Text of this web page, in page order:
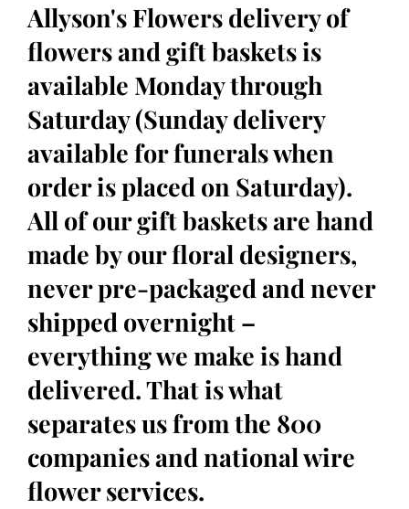
Allyson's Flowers delivery of
flowers and gift baskets is
available Monday through
Saturday (Sunday delivery
available for funerals when
order is placed on Saturday).
All of our gift baskets are hand
made by our floral designers,
never pre-packaged and never
shipped overnight –
everything we make is hand
delivered. That is what
separates us from the 800
companies and national wire
flower services.